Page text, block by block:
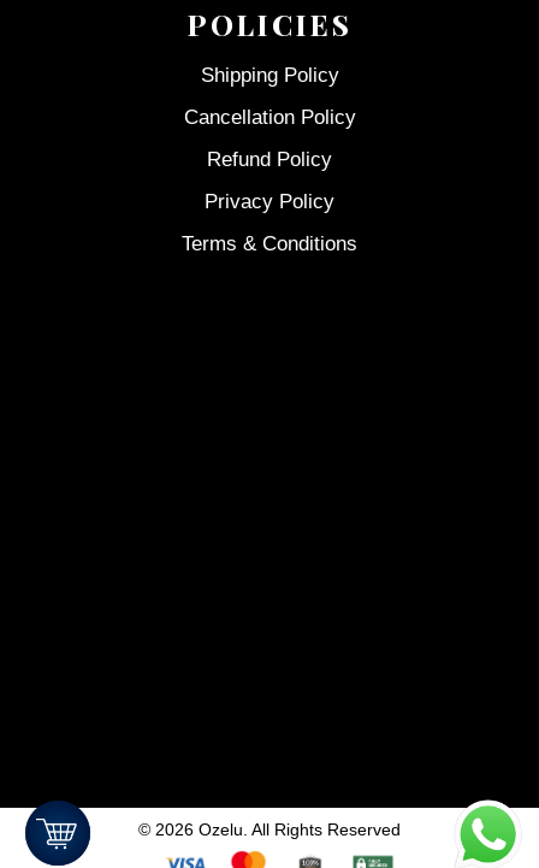
POLICIES
Shipping Policy
Cancellation Policy
Refund Policy
Privacy Policy
Terms & Conditions
© 2026 Ozelu. All Rights Reserved